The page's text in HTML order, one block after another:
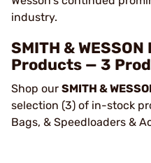
industry​.
SMITH &
Products — 3
Shop our SMITH &
selection (3) of in-stock
Bags, & Speedloaders &